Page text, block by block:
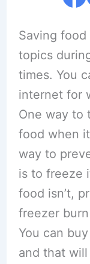
Saving
topics
times. You
internet for
One way to
food when
way to
is to freeze
food isn’t,
freezer
You can
and that